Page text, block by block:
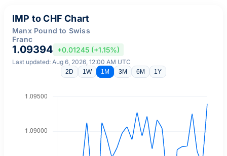
IMP to CHF Chart
Manx Pound to Swiss
Franc
1.09394 +0.01245 (+1.15%)
Last updated: Aug 6, 2026, 12:00 AM UTC
2D 1W 1M 3M 6M 1Y